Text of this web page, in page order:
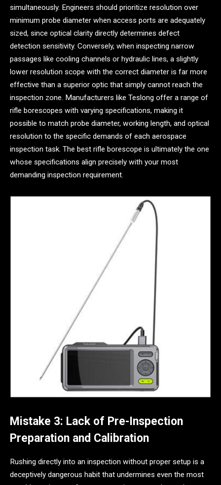
simultaneously. Engineers should prioritize resolution over
minimum probe diameter when access ports are adequately
sized, since optical clarity directly determines defect
detection sensitivity. Conversely, when inspecting narrow
passages like cooling channels or hydraulic lines, a slightly
lower resolution scope with the correct diameter is far more
effective than a superior optic that simply cannot reach the
inspection zone. Manufacturers like Teslong offer a range of
rifle borescopes with varying specifications, making it
possible to match probe diameter, working length, and optical
resolution to the specific demands of each aerospace
inspection task. The best rifle borescope is ultimately the one
whose specifications align precisely with your most
demanding inspection requirement.
Mistake 3: Lack of Pre-Inspection
Preparation and Calibration
Rushing directly into an inspection without proper setup is a
deceptively dangerous habit that undermines even the most